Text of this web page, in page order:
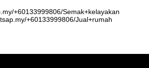
+60133999806/Semak+kelayakan
+60133999806/Jual+rumah